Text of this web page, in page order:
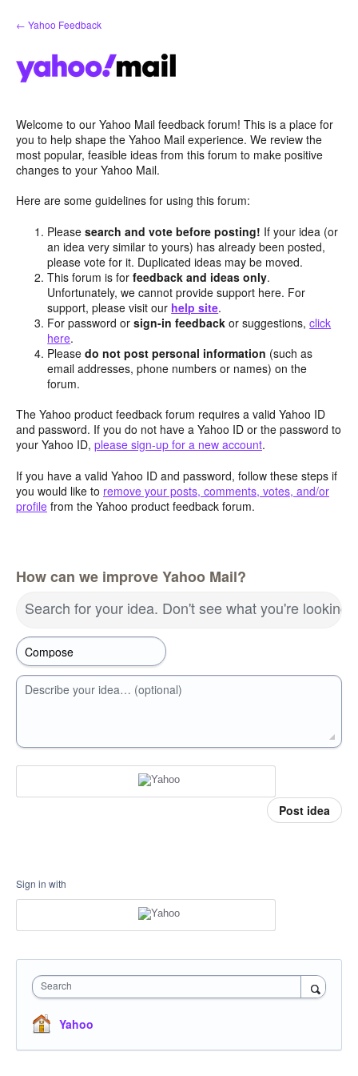
Skip
to
← Yahoo Feedback
Welcome to our Yahoo Mail feedback forum! This is a place for
you to help shape the Yahoo Mail experience. We review the
most popular, feasible ideas from this forum to make positive
changes to your Yahoo Mail.
Here are some guidelines for using this forum:
Pleasesearch and vote before posting! If your idea (or
an idea very similar to yours) has already been posted,
please vote for it. Duplicated ideas may be moved.
This forum is forfeedback and ideas only.
Unfortunately, we cannot provide support here. For
support, please visit our help site.
For password orsign-in feedback or suggestions,click
here.
Pleasedo not post personal information (such as
email addresses, phone numbers or names) on the
forum.
The Yahoo product feedback forum requires a valid Yahoo ID
and password. If you do not have a Yahoo ID or the password to
your Yahoo ID, please sign-up for a new account.
If you have a valid Yahoo ID and password, follow these steps if
you would like to remove your posts, comments, votes, and/or
profile from the Yahoo product feedback forum.
How can we improve Yahoo Mail?
Search for your idea. Don't see what you're looking
Describe your idea… (optional)
Post idea
Sign in with
Search
Yahoo